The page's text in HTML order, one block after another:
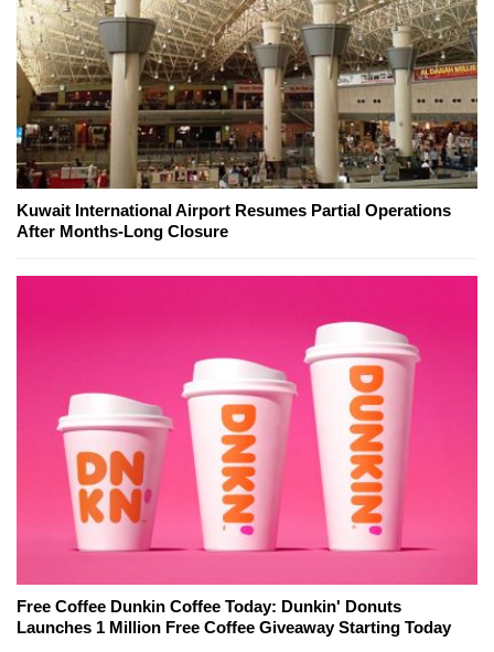
Kuwait International Airport Resumes Partial Operations
After Months-Long Closure
Free Coffee Dunkin Coffee Today: Dunkin' Donuts
Launches 1 Million Free Coffee Giveaway Starting Today